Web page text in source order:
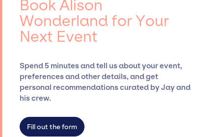
Siegan Presents, has rich expertise in
securing desired talent options, negotiating
costs, and developing clear contracts to
only with specific artists or talents from a
dedicated agency roster, which means we do
not have limitations on the talent we can
Book Alison
Wonderland for Your
Next Event
Spend 5 minutes and tell us about your event,
preferences and other details, and get
personal recommendations curated by Jay and
his crew.
Fill out the form